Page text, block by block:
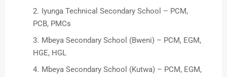
Iyunga Technical Secondary School – PCM,
PCB, PMCs
Mbeya Secondary School (Bweni) – PCM, EGM,
HGE, HGL
Mbeya Secondary School (Kutwa) – PCM, EGM,